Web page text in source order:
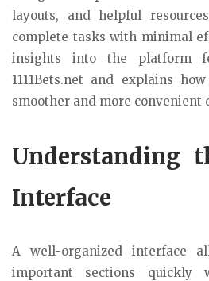
layouts, and helpful
complete tasks with minimal
insights into the platform
1111Bets.net and explains
smoother and more convenient
Understanding
Interface
A well-organized interface
important sections quickly